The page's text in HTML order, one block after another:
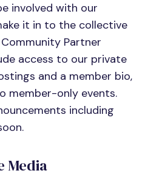
involved with our
it in to the collective
Partner
access to our private
and a member bio,
member-only events.
including
Media